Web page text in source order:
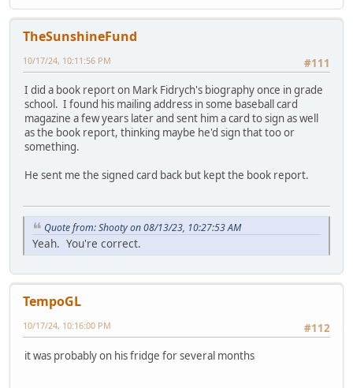
TheSunshineFund
#111
10/17/24, 10:11:56 PM
I did a book report on Mark Fidrych's biography once in grade
school. I found his mailing address in some baseball card
magazine a few years later and sent him a card to sign as well
as the book report, thinking maybe he'd sign that too or
something.
He sent me the signed card back but kept the book report.
Quote from: Shooty on 08/13/23, 10:27:53 AM
Yeah. You're correct.
TempoGL
#112
10/17/24, 10:16:00 PM
it was probably on his fridge for several months